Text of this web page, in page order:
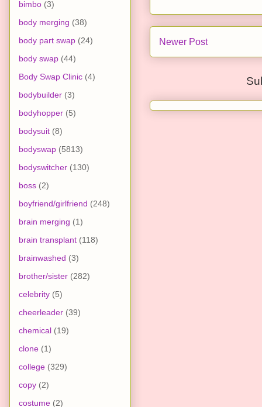
Newer Post
bimbo (3)
body merging (38)
body part swap (24)
body swap (44)
Body Swap Clinic (4)
bodybuilder (3)
bodyhopper (5)
bodysuit (8)
bodyswap (5813)
bodyswitcher (130)
boss (2)
boyfriend/girlfriend (248)
brain merging (1)
brain transplant (118)
brainwashed (3)
brother/sister (282)
celebrity (5)
cheerleader (39)
chemical (19)
clone (1)
college (329)
copy (2)
costume (2)